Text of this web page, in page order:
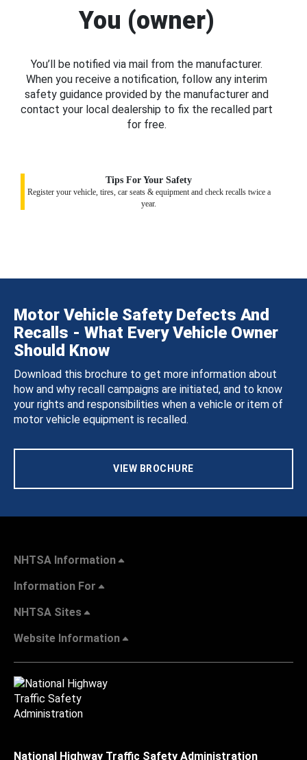
You (owner)
You’ll be notified via mail from the manufacturer.
When you receive a notification, follow any interim
safety guidance provided by the manufacturer and
contact your local dealership to fix the recalled part
for free.
Tips For Your Safety
Register your vehicle, tires, car seats & equipment and check recalls twice a
year.
Motor Vehicle Safety Defects And
Recalls - What Every Vehicle Owner
Should Know
Download this brochure to get more information about
how and why recall campaigns are initiated, and to know
your rights and responsibilities when a vehicle or item of
motor vehicle equipment is recalled.
VIEW BROCHURE
NHTSA Information
Information For
NHTSA Sites
Website Information
National Highway Traffic Safety Administration